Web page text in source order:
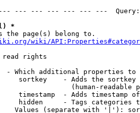
--- --- --- --- --- ---
*
the page(s) belong to.
wiki/
read rights
- Which additional properties to
sortkey    - Adds the
(human-readable
timestamp  - Adds timestamp
hidden     - Tags categories
Values (separate with '|'):